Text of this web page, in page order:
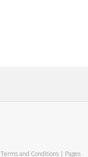
Terms and Conditions | Pages